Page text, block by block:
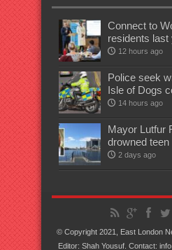
Connect to
residents last
12 hours ago
Police seek
Isle of Dogs
14 hours ago
Mayor Lutfur
drowned teen
2 days ago
© Copyright 2021, East London
Editor: Shah Yousuf. Contact: